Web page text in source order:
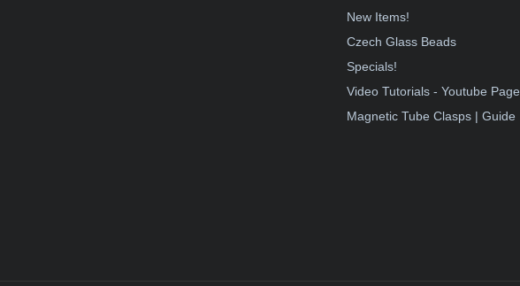
New Items!
Czech Glass Beads
Specials!
Video Tutorials - Youtube Page
Magnetic Tube Clasps | Guide